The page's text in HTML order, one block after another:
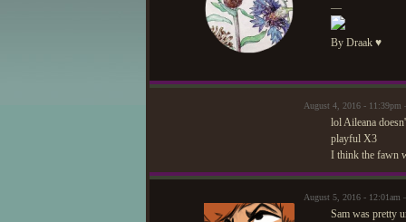
—
By Draak ♥
August 4, 2016 -
lol Aileana
playful X3
I think the fawn
August 5, 2016 - 12:01am
Sam was pretty